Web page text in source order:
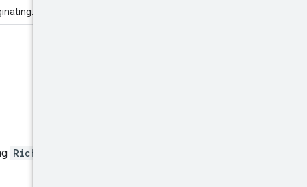
RichMediaAdsCompany